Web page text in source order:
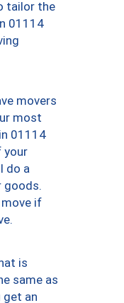
tailor the
01114
movers
most
01114
your
do a
goods.
if
is
same as
get an